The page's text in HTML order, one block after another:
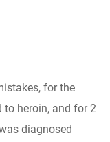
for the
to heroin, and for 2
diagnosed